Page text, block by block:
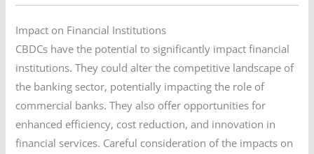
Impact on Financial Institutions
CBDCs have the potential to significantly impact financial
institutions. They could alter the competitive landscape of
the banking sector, potentially impacting the role of
commercial banks. They also offer opportunities for
enhanced efficiency, cost reduction, and innovation in
financial services. Careful consideration of the impacts on